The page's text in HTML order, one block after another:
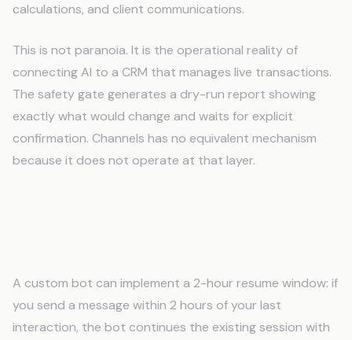
calculations, and client communications.
This is not paranoia. It is the operational reality of
connecting AI to a CRM that manages live transactions.
The safety gate generates a dry-run report showing
exactly what would change and waits for explicit
confirmation. Channels has no equivalent mechanism
because it does not operate at that layer.
A custom bot can implement a 2-hour resume window: if
you send a message within 2 hours of your last
interaction, the bot continues the existing session with